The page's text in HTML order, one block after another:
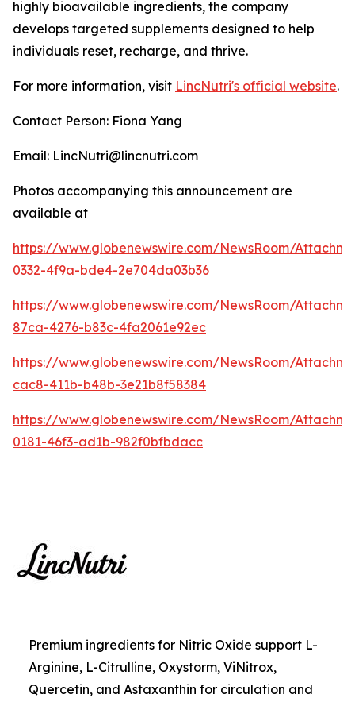
highly bioavailable ingredients, the company
develops targeted supplements designed to help
individuals reset, recharge, and thrive.
For more information, visit LincNutri's official website.
Contact Person: Fiona Yang
Email: LincNutri@lincnutri.com
Photos accompanying this announcement are
available at
https://www.globenewswire.com/NewsRoom/
0332-4f9a-bde4-2e704da03b36
https://www.globenewswire.com/NewsRoom/
87ca-4276-b83c-4fa2061e92ec
https://www.globenewswire.com/NewsRoom/
cac8-411b-b48b-3e21b8f58384
https://www.globenewswire.com/NewsRoom/
0181-46f3-ad1b-982f0bfbdacc
Premium ingredients for Nitric Oxide support L-
Arginine, L-Citrulline, Oxystorm, ViNitrox,
Quercetin, and Astaxanthin for circulation and